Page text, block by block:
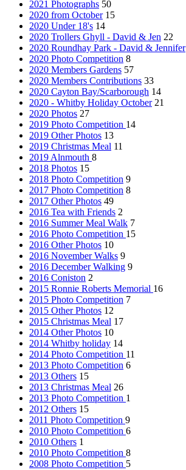
2021 Photographs 50
2020 from October 15
2020 Under 18's 14
2020 Trollers Ghyll - David & Jen 22
2020 Roundhay Park - David & Jennifer
2020 Photo Competition 8
2020 Members Gardens 57
2020 Members Contributions 33
2020 Cayton Bay/Scarborough 14
2020 - Whitby Holiday October 21
2020 Photos 27
2019 Photo Competition 14
2019 Other Photos 13
2019 Christmas Meal 11
2019 Alnmouth 8
2018 Photos 15
2018 Photo Competition 9
2017 Photo Competition 8
2017 Other Photos 49
2016 Tea with Friends 2
2016 Summer Meal Walk 7
2016 Photo Competition 15
2016 Other Photos 10
2016 November Walks 9
2016 December Walking 9
2016 Coniston 2
2015 Ronnie Roberts Memorial 16
2015 Photo Competition 7
2015 Other Photos 12
2015 Christmas Meal 17
2014 Other Photos 10
2014 Whitby holiday 14
2014 Photo Competition 11
2013 Photo Competition 6
2013 Others 15
2013 Christmas Meal 26
2013 Photo Competition 1
2012 Others 15
2011 Photo Competition 9
2010 Photo Competition 6
2010 Others 1
2010 Photo Competition 8
2008 Photo Competition 5